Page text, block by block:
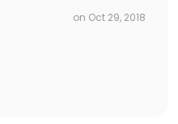
on Oct 29, 2018